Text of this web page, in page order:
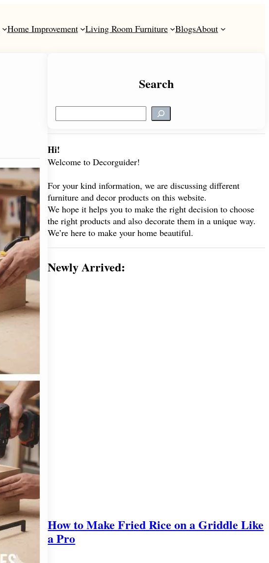
Home Improvement Living Room Furniture BlogsAbout
Search
e
r
c
Hi!
Welcome to Decorguider!
For your kind information, we are discussing different
furniture and decor products on this website.
We hope it helps you to make the right decision to choose
the right products and also decorate them in a unique way.
We’re here to make your home beautiful.
Newly Arrived:
How to Make Fried Rice on a Griddle Like
a Pro